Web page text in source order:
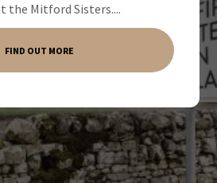
the Mitford Sisters....
FIND OUT MORE